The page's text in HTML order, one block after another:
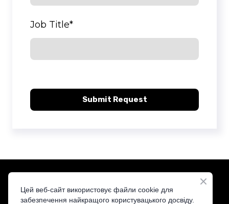
Job Title*
Submit Request
Цей веб-сайт використовує файли cookie для
забезпечення найкращого користувацького досвіду.